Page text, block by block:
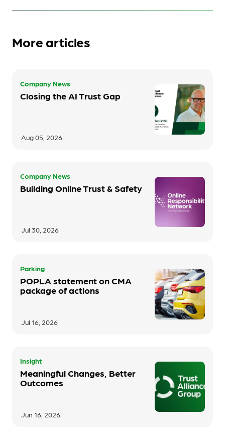
More articles
Company News
Closing the AI Trust Gap
Aug 05, 2026
Company News
Building Online Trust & Safety
Jul 30, 2026
Parking
POPLA statement on CMA
package of actions
Jul 16, 2026
Insight
Meaningful Changes, Better
Outcomes
Jun 16, 2026